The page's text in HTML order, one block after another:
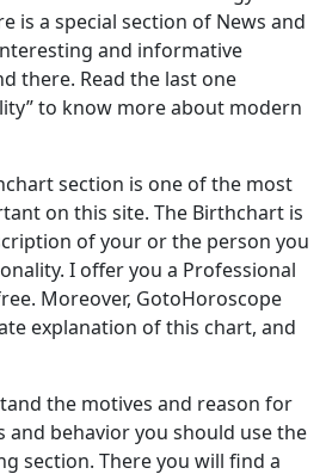
is a special section of News and
and informative
there. Read the last one
to know more about modern
section is one of the most
on this site. The Birthchart is
of your or the person you
I offer you a Professional
Moreover, GotoHoroscope
explanation of this chart, and
the motives and reason for
and behavior you should use the
section. There you will find a